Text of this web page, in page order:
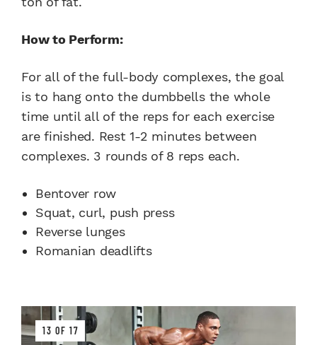
How to Perform:
For all of the full-body complexes, the goal
is to hang onto the dumbbells the whole
time until all of the reps for each exercise
are finished. Rest 1-2 minutes between
complexes. 3 rounds of 8 reps each.
Bentover row
Squat, curl, push press
Reverse lunges
Romanian deadlifts
13 OF 17